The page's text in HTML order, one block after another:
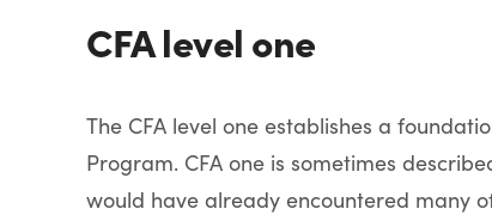
CFA level one
The CFA level one establishes a
Program. CFA one is sometimes
would have already encountered many